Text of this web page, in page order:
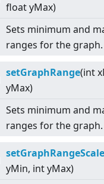
float yMax)
Sets minimum and
ranges for the graph.
setGraphRange(int
yMax)
Sets minimum and
ranges for the graph.
yMin, int yMax)